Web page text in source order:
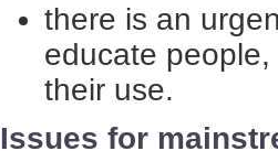
there is an
educate
their use.
Issues for